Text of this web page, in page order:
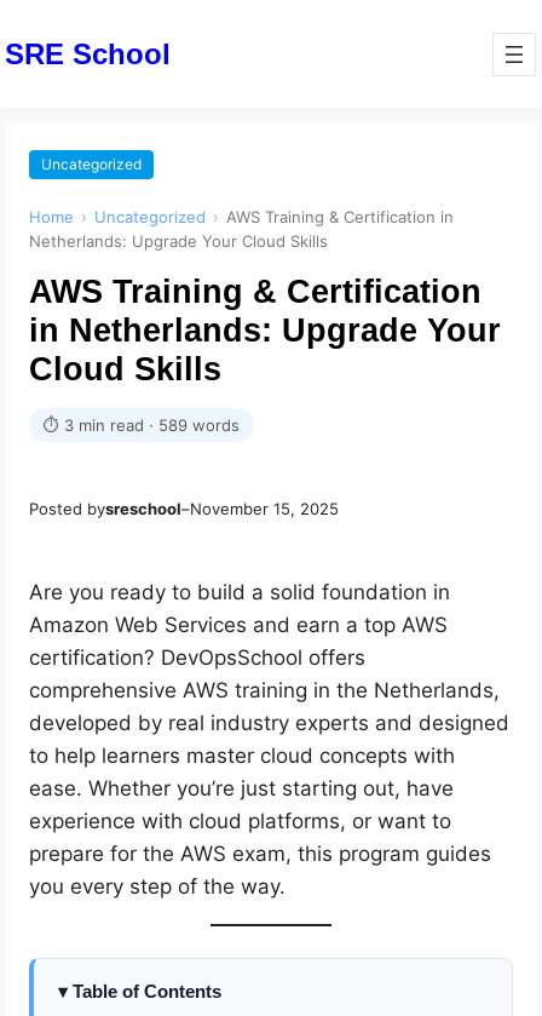
SRE School
Uncategorized
Home › Uncategorized › AWS Training & Certification in
Netherlands: Upgrade Your Cloud Skills
AWS Training & Certification
in Netherlands: Upgrade Your
Cloud Skills
⏱ 3 min read · 589 words
Posted bysreschool–November 15, 2025
Are you ready to build a solid foundation in
Amazon Web Services and earn a top AWS
certification? DevOpsSchool offers
comprehensive AWS training in the Netherlands,
developed by real industry experts and designed
to help learners master cloud concepts with
ease. Whether you’re just starting out, have
experience with cloud platforms, or want to
prepare for the AWS exam, this program guides
you every step of the way.
Table of Contents